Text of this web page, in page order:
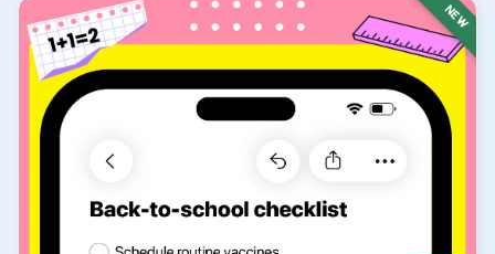
NEW